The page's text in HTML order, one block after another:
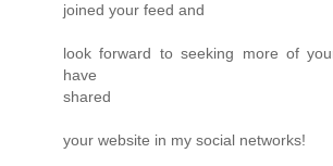
joined your feed and
look forward to seeking more of
have
shared
your website in my social networks!